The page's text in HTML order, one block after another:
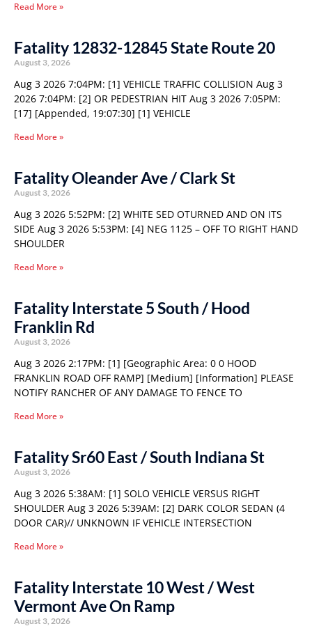
Read More »
Fatality 12832-12845 State Route 20
August 3, 2026
Aug 3 2026 7:04PM: [1] VEHICLE TRAFFIC COLLISION Aug 3
2026 7:04PM: [2] OR PEDESTRIAN HIT Aug 3 2026 7:05PM:
[17] [Appended, 19:07:30] [1] VEHICLE
Read More »
Fatality Oleander Ave / Clark St
August 3, 2026
Aug 3 2026 5:52PM: [2] WHITE SED OTURNED AND ON ITS
SIDE Aug 3 2026 5:53PM: [4] NEG 1125 – OFF TO RIGHT HAND
SHOULDER
Read More »
Fatality Interstate 5 South / Hood
Franklin Rd
August 3, 2026
Aug 3 2026 2:17PM: [1] [Geographic Area: 0 0 HOOD
FRANKLIN ROAD OFF RAMP] [Medium] [Information] PLEASE
NOTIFY RANCHER OF ANY DAMAGE TO FENCE TO
Read More »
Fatality Sr60 East / South Indiana St
August 3, 2026
Aug 3 2026 5:38AM: [1] SOLO VEHICLE VERSUS RIGHT
SHOULDER Aug 3 2026 5:39AM: [2] DARK COLOR SEDAN (4
DOOR CAR)// UNKNOWN IF VEHICLE INTERSECTION
Read More »
Fatality Interstate 10 West / West
Vermont Ave On Ramp
August 3, 2026